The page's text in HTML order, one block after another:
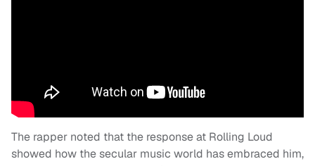
The rapper noted that the response at Rolling Loud
showed how the secular music world has embraced him,